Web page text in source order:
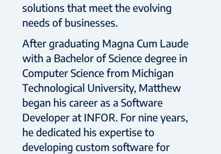
solutions that meet the evolving
needs of businesses.
After graduating Magna Cum Laude
with a Bachelor of Science degree in
Computer Science from Michigan
Technological University, Matthew
began his career as a Software
Developer at INFOR. For nine years,
he dedicated his expertise to
developing custom software for